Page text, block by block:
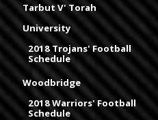
Tarbut V' Torah
University
2018 Trojans' Football
Schedule
Woodbridge
2018 Warriors' Football
Schedule